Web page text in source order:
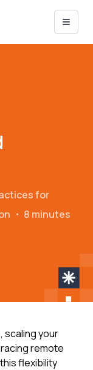
for
・ 8 minutes
scaling your
remote
flexibility